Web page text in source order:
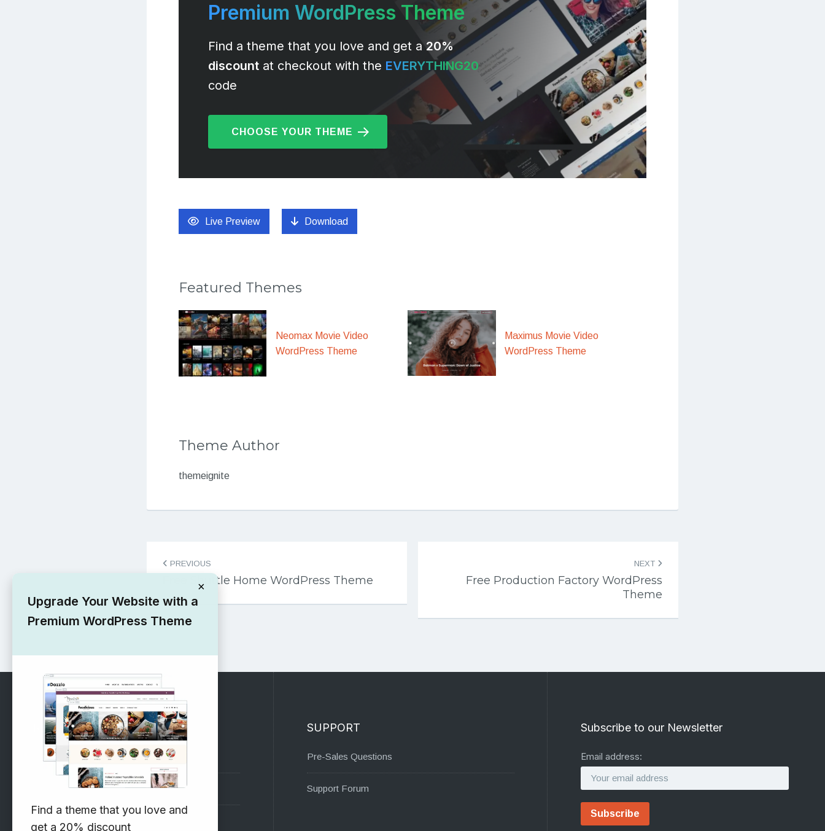
Premium WordPress Theme
Find a theme that you love and get a 20%
discount at checkout with the EVERYTHING20
code
CHOOSE YOUR THEME
Live Preview Download
Featured Themes
Neomax Movie Video
WordPress Theme
Maximus Movie Video
WordPress Theme
Theme Author
themeignite
navigation
PREVIOUS
Free Shuttle Home WordPress Theme
NEXT
Free Production Factory WordPress
Theme
RECOMMENDED
Vinethemes Blog
Why Choose Us?
SUPPORT
Pre-Sales Questions
Support Forum
Subscribe to our Newsletter
Email address:
×
Upgrade Your Website with a
Premium WordPress Theme
Find a theme that you love and
get a 20% discount